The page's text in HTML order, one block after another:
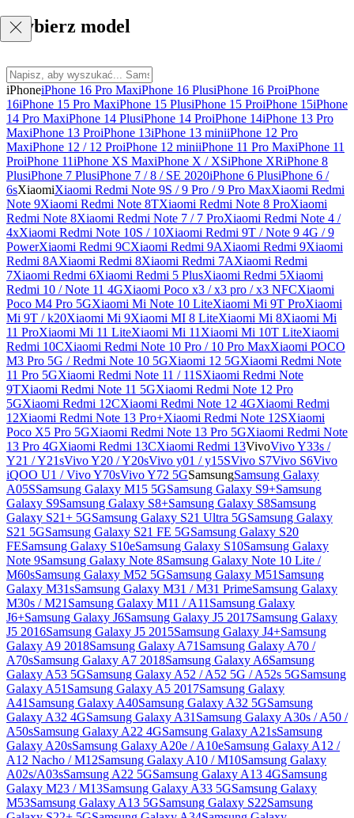
Wybierz model
iPhoneiPhone 16 Pro MaxiPhone 16 PlusiPhone 16 ProiPhone
16iPhone 15 Pro MaxiPhone 15 PlusiPhone 15 ProiPhone 15iPhone
14 Pro MaxiPhone 14 PlusiPhone 14 ProiPhone 14iPhone 13 Pro
MaxiPhone 13 ProiPhone 13iPhone 13 miniiPhone 12 Pro
MaxiPhone 12 / 12 ProiPhone 12 miniiPhone 11 Pro MaxiPhone 11
ProiPhone 11iPhone XS MaxiPhone X / XSiPhone XRiPhone 8
PlusiPhone 7 PlusiPhone 7 / 8 / SE 2020iPhone 6 PlusiPhone 6 /
6sXiaomiXiaomi Redmi Note 9S / 9 Pro / 9 Pro MaxXiaomi Redmi
Note 9Xiaomi Redmi Note 8TXiaomi Redmi Note 8 ProXiaomi
Redmi Note 8Xiaomi Redmi Note 7 / 7 ProXiaomi Redmi Note 4 /
4xXiaomi Redmi Note 10S / 10Xiaomi Redmi 9T / Note 9 4G / 9
PowerXiaomi Redmi 9CXiaomi Redmi 9AXiaomi Redmi 9Xiaomi
Redmi 8AXiaomi Redmi 8Xiaomi Redmi 7AXiaomi Redmi
7Xiaomi Redmi 6Xiaomi Redmi 5 PlusXiaomi Redmi 5Xiaomi
Redmi 10 / Note 11 4GXiaomi Poco x3 / x3 pro / x3 NFCXiaomi
Poco M4 Pro 5GXiaomi Mi Note 10 LiteXiaomi Mi 9T ProXiaomi
Mi 9T / k20Xiaomi Mi 9Xiaomi MI 8 LiteXiaomi Mi 8Xiaomi Mi
11 ProXiaomi Mi 11 LiteXiaomi Mi 11 Xiaomi Mi 10T LiteXiaomi
Redmi 10CXiaomi Redmi Note 10 Pro / 10 Pro MaxXiaomi POCO
M3 Pro 5G / Redmi Note 10 5GXiaomi 12 5GXiaomi Redmi Note
11 Pro 5GXiaomi Redmi Note 11 / 11SXiaomi Redmi Note
9TXiaomi Redmi Note 11 5GXiaomi Redmi Note 12 Pro
5GXiaomi Redmi 12CXiaomi Redmi Note 12 4GXiaomi Redmi
12Xiaomi Redmi Note 13 Pro+Xiaomi Redmi Note 12SXiaomi
Poco X5 Pro 5GXiaomi Redmi Note 13 Pro 5GXiaomi Redmi Note
13 Pro 4GXiaomi Redmi 13CXiaomi Redmi 13VivoVivo Y33s /
Y21 / Y21sVivo Y20 / Y20sVivo y01 / y15SVivo S7Vivo S6Vivo
iQOO U1 / Vivo Y70sVivo Y72 5GSamsungSamsung Galaxy
A05SSamsung Galaxy M15 5GSamsung Galaxy S9+Samsung
Galaxy S9Samsung Galaxy S8+Samsung Galaxy S8Samsung
Galaxy S21+ 5GSamsung Galaxy S21 Ultra 5GSamsung Galaxy
S21 5GSamsung Galaxy S21 FE 5GSamsung Galaxy S20
FESamsung Galaxy S10eSamsung Galaxy S10Samsung Galaxy
Note 9Samsung Galaxy Note 8Samsung Galaxy Note 10 Lite /
M60sSamsung Galaxy M52 5GSamsung Galaxy M51 Samsung
Galaxy M31sSamsung Galaxy M31 / M31 PrimeSamsung Galaxy
M30s / M21 Samsung Galaxy M11 / A11 Samsung Galaxy
J6+Samsung Galaxy J6Samsung Galaxy J5 2017Samsung Galaxy
J5 2016Samsung Galaxy J5 2015Samsung Galaxy J4+Samsung
Galaxy A9 2018Samsung Galaxy A71 Samsung Galaxy A70 /
A70sSamsung Galaxy A7 2018Samsung Galaxy A6Samsung
Galaxy A53 5GSamsung Galaxy A52 / A52 5G / A52s 5GSamsung
Galaxy A51 Samsung Galaxy A5 2017Samsung Galaxy
A41 Samsung Galaxy A40Samsung Galaxy A32 5GSamsung
Galaxy A32 4GSamsung Galaxy A31 Samsung Galaxy A30s / A50 /
A50sSamsung Galaxy A22 4GSamsung Galaxy A21sSamsung
Galaxy A20sSamsung Galaxy A20e / A10eSamsung Galaxy A12 /
A12 Nacho / M12Samsung Galaxy A10 / M10Samsung Galaxy
A02s/A03sSamsung A22 5GSamsung Galaxy A13 4GSamsung
Galaxy M23 / M13Samsung Galaxy A33 5GSamsung Galaxy
M53Samsung Galaxy A13 5GSamsung Galaxy S22Samsung